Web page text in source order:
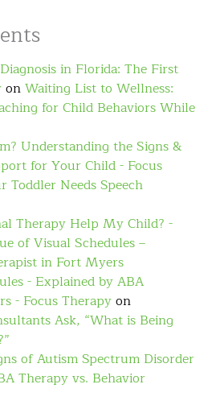
in Florida: The First
onWaiting List to Wellness:
for Child Behaviors While
Understanding the Signs &
for Your Child - Focus
Toddler Needs Speech
Therapy Help My Child? -
of Visual Schedules –
in Fort Myers
- Explained by ABA
- Focus Therapyon
Ask, “What is Being
of Autism Spectrum Disorder
Therapy vs. Behavior